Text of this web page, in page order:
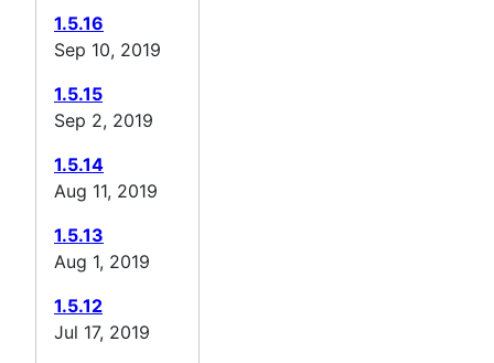
1.5.16
Sep 10, 2019
1.5.15
Sep 2, 2019
1.5.14
Aug 11, 2019
1.5.13
Aug 1, 2019
1.5.12
Jul 17, 2019